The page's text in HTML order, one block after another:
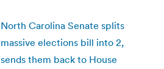
North Carolina Senate splits
massive elections bill into 2,
sends them back to House